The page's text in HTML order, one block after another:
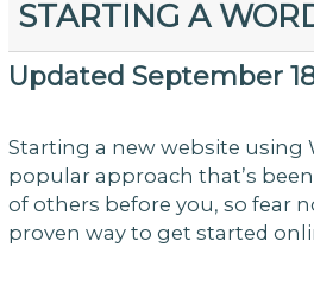
STARTING A
Updated September
Starting a new website using
popular approach that’s
of others before you, so fear
proven way to get started